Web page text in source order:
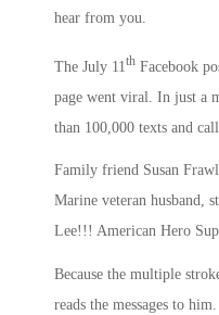
hear from you.
The July 11th Facebook
page went viral. In just a
than 100,000 texts and
Family friend Susan
Marine veteran husband,
Lee!!! American Hero
Because the multiple
reads the messages to him.